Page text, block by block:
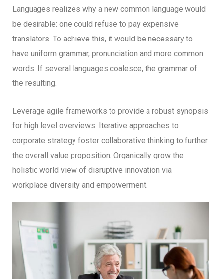
Languages realizes why a new common language would
be desirable: one could refuse to pay expensive
translators. To achieve this, it would be necessary to
have uniform grammar, pronunciation and more common
words. If several languages coalesce, the grammar of
the resulting.
Leverage agile frameworks to provide a robust synopsis
for high level overviews. Iterative approaches to
corporate strategy foster collaborative thinking to further
the overall value proposition. Organically grow the
holistic world view of disruptive innovation via
workplace diversity and empowerment.